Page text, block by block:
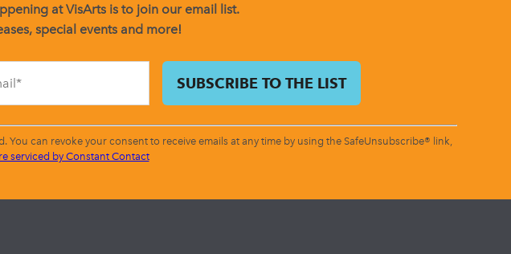
at VisArts is to join our email list.
special events and more!
can revoke your consent to receive emails at any time by using the SafeUnsubscribe® link,
serviced by Constant Contact